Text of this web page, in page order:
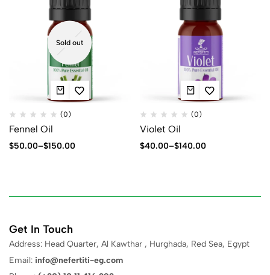
Sold out
(0)
Fennel Oil
$50.00–$150.00
(0)
Violet Oil
$40.00–$140.00
Get In Touch
Address: Head Quarter, Al Kawthar , Hurghada, Red Sea, Egypt
Email: info@nefertiti-eg.com